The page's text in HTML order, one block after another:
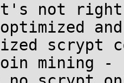
not
and
scrypt
mining -